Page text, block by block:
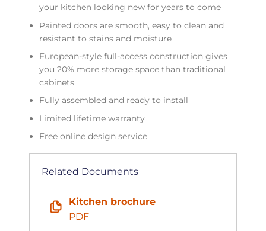
your kitchen looking new for years to come
Painted doors are smooth, easy to clean and
resistant to stains and moisture
European-style full-access construction gives
you 20% more storage space than traditional
cabinets
Fully assembled and ready to install
Limited lifetime warranty
Free online design service
Related Documents
Kitchen brochure
PDF